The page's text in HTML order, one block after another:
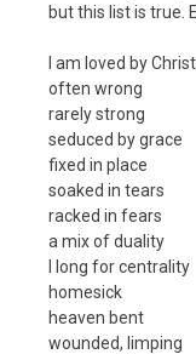
but this list is true.
I am loved by Christ .
often wrong
rarely strong
seduced by grace
fixed in place
soaked in tears
racked in fears
a mix of duality
I long for centrality
homesick
heaven bent
wounded, limping